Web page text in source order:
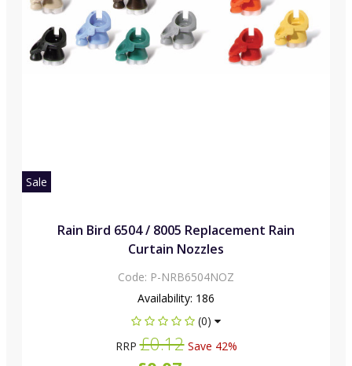
Sale
Rain Bird 6504 / 8005 Replacement Rain
Curtain Nozzles
Code: P-NRB6504NOZ
Availability: 186
(0)
RRP£0.12Save 42%